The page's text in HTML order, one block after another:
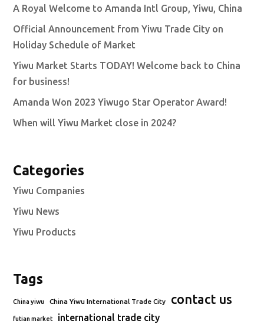
A Royal Welcome to Amanda Intl Group, Yiwu, China
Official Announcement from Yiwu Trade City on
Holiday Schedule of Market
Yiwu Market Starts TODAY! Welcome back to China
for business!
Amanda Won 2023 Yiwugo Star Operator Award!
When will Yiwu Market close in 2024?
Categories
Yiwu Companies
Yiwu News
Yiwu Products
Tags
China yiwu China Yiwu International Trade City contact us
futian market international trade city